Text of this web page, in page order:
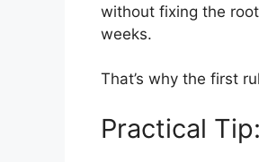
without fixing the
weeks.
That’s why the first
Practical